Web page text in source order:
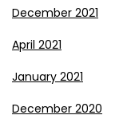
December 2021
April 2021
January 2021
December 2020